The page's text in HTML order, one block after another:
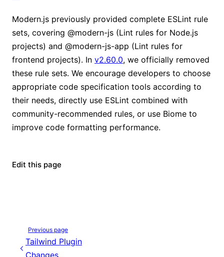
Modern.js previously provided complete ESLint rule
sets, covering @modern-js (Lint rules for Node.js
projects) and @modern-js-app (Lint rules for
frontend projects). In v2.60.0, we officially removed
these rule sets. We encourage developers to choose
appropriate code specification tools according to
their needs, directly use ESLint combined with
community-recommended rules, or use Biome to
improve code formatting performance.
Edit this page
Previous page
Tailwind Plugin